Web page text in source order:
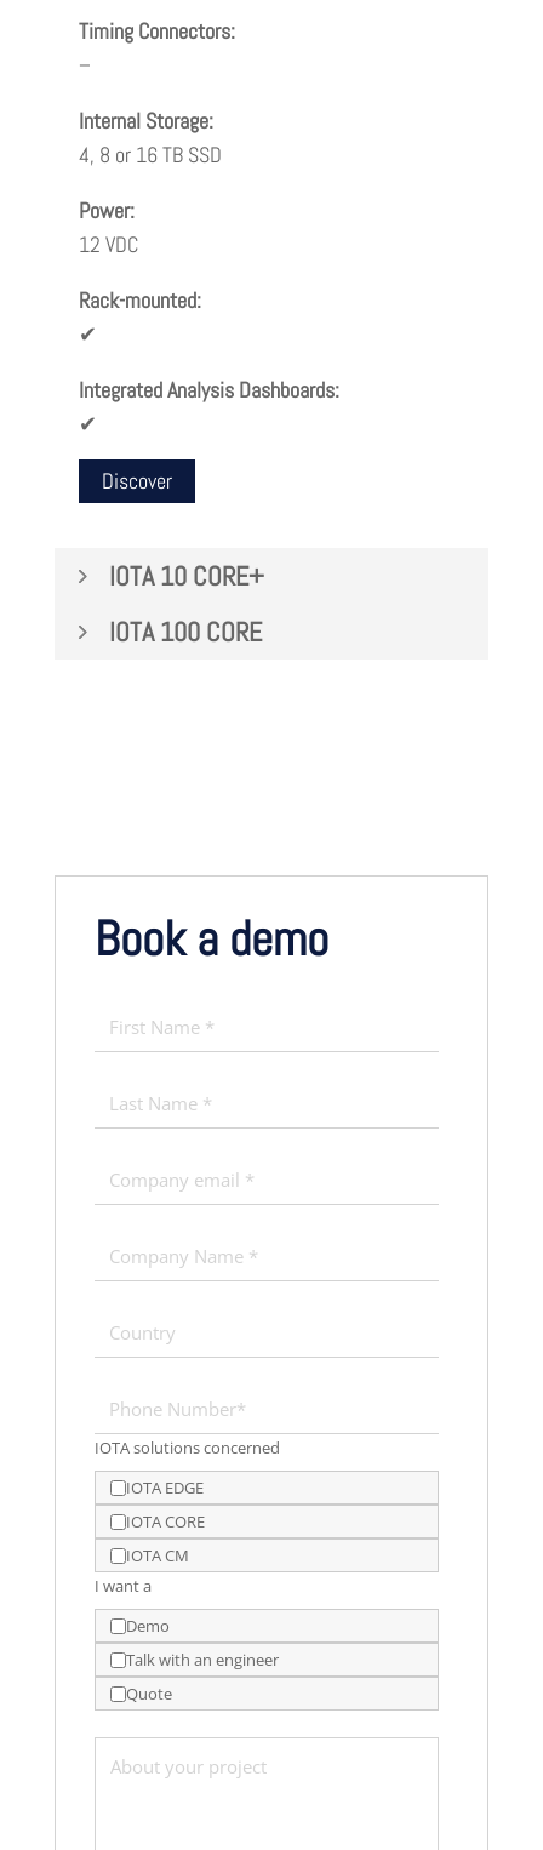
Timing Connectors:
–
Internal Storage:
4, 8 or 16 TB SSD
Power:
12 VDC
Rack-mounted:
✔
Integrated Analysis Dashboards:
✔
Discover
IOTA 10 CORE+
IOTA 100 CORE
Book a demo
IOTA solutions concerned
IOTA EDGE
IOTA CORE
IOTA CM
I want a
Demo
Talk with an engineer
Quote